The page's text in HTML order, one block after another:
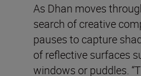
As Dhan moves
search of creative
pauses to capture
of reflective surfaces
windows or puddles.